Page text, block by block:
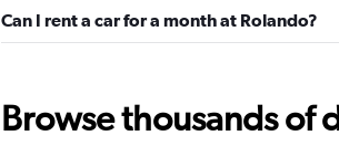
CarWiz
Can I rent a car for a month at Rolando?
Browse thousands of